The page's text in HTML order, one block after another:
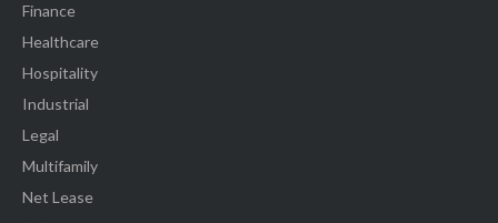
Finance
Healthcare
Hospitality
Industrial
Legal
Multifamily
Net Lease